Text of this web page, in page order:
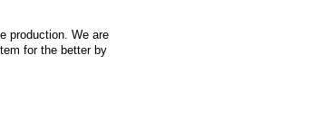
production. We are
for the better by